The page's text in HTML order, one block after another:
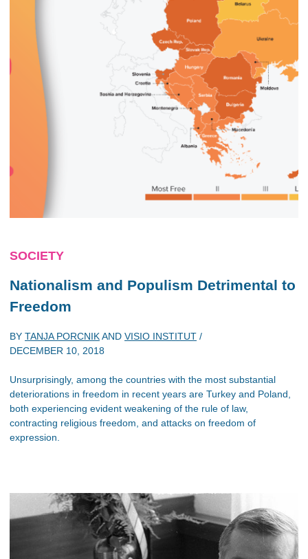
SOCIETY
Nationalism and Populism Detrimental to
Freedom
BY TANJA PORCNIKAND VISIO INSTITUT /
DECEMBER 10, 2018
Unsurprisingly, among the countries with the most substantial
deteriorations in freedom in recent years are Turkey and Poland,
both experiencing evident weakening of the rule of law,
contracting religious freedom, and attacks on freedom of
expression.